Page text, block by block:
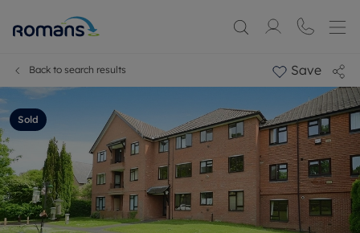
Back to search results Save
Sold